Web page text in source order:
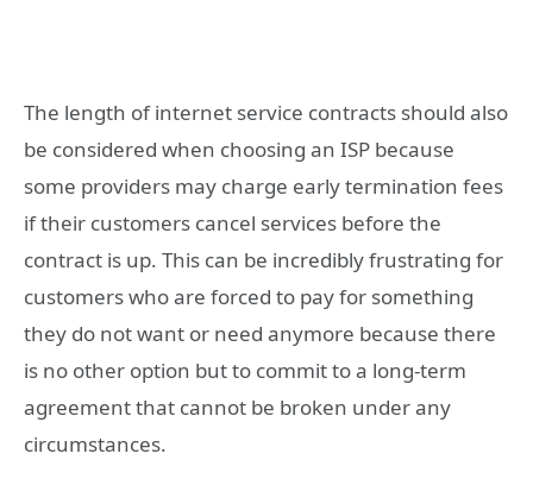
The length of internet service contracts should also
be considered when choosing an ISP because
some providers may charge early termination fees
if their customers cancel services before the
contract is up. This can be incredibly frustrating for
customers who are forced to pay for something
they do not want or need anymore because there
is no other option but to commit to a long-term
agreement that cannot be broken under any
circumstances.